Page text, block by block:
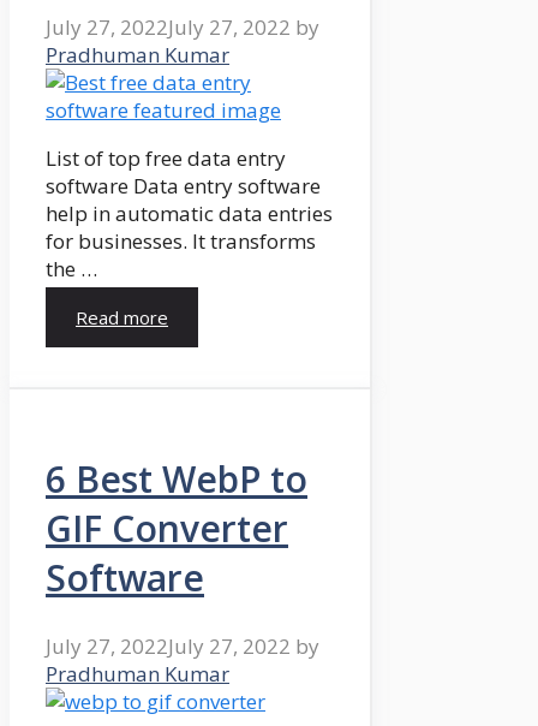
July 27, 2022July 27, 2022 by
Pradhuman Kumar
List of top free data entry
software Data entry software
help in automatic data entries
for businesses. It transforms
the …
Read more
6 Best WebP to
GIF Converter
Software
July 27, 2022July 27, 2022 by
Pradhuman Kumar